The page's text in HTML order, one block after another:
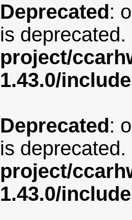
Deprecated:
is
project/
1.43.0/
Deprecated:
is
project/
1.43.0/